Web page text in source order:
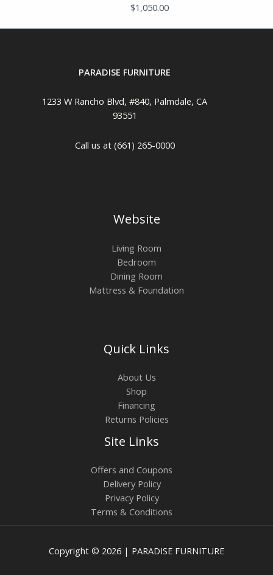
$1,050.00
PARADISE FURNITURE
1233 W Rancho Blvd, #840, Palmdale, CA
93551
Call us at (661) 265-0000
Website
Living Room
Bedroom
Dining Room
Mattress & Foundation
Quick Links
About Us
Shop
Financing
Returns Policies
Site Links
Offers and Coupons
Delivery Policy
Privacy Policy
Terms & Conditions
Copyright © 2026 | PARADISE FURNITURE